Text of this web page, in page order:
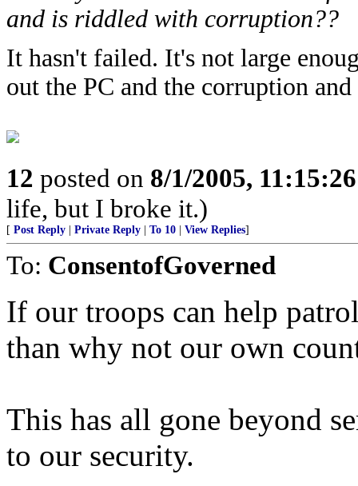
and is riddled with corruption??
It hasn't failed. It's not large
out the PC and the corruption
12 posted on 8/1/2005,
life, but I broke it.)
[ Post Reply Private Reply To 10 View Replies]
To: ConsentofGoverned
If our troops can help
than why not our own
This has all gone beyond
to our security.